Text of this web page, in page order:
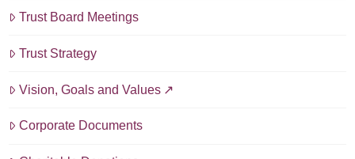
Trust Board Meetings
Trust Strategy
Vision, Goals and Values
Corporate Documents